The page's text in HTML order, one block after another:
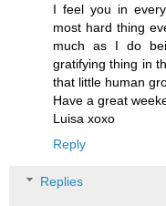
I feel you in
most hard thing
much as I do
gratifying thing in
that little human
Have a great
Luisa xoxo
Reply
Replies